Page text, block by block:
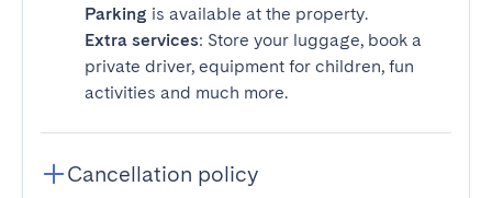
Parking is available at the property.
Extra services: Store your luggage, book a
private driver, equipment for children, fun
activities and much more.
Cancellation policy